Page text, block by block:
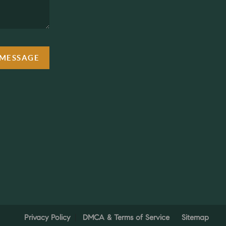
Privacy Policy DMCA & Terms of Service Sitemap